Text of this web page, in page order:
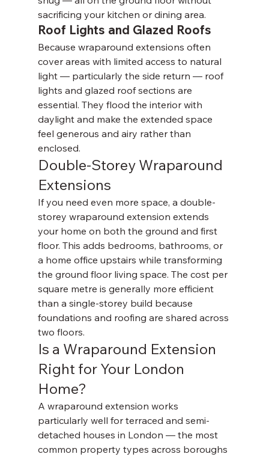
sacrificing your kitchen or dining area.
Roof Lights and Glazed Roofs
Because wraparound extensions often
cover areas with limited access to natural
light — particularly the side return — roof
lights and glazed roof sections are
essential. They flood the interior with
daylight and make the extended space
feel generous and airy rather than
enclosed.
Double-Storey Wraparound
Extensions
If you need even more space, a double-
storey wraparound extension extends
your home on both the ground and first
floor. This adds bedrooms, bathrooms, or
a home office upstairs while transforming
the ground floor living space. The cost per
square metre is generally more efficient
than a single-storey build because
foundations and roofing are shared across
two floors.
Is a Wraparound Extension
Right for Your London
Home?
A wraparound extension works
particularly well for terraced and semi-
detached houses in London — the most
common property types across boroughs